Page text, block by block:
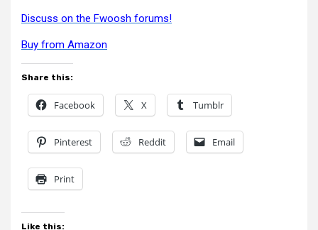
Discuss on the Fwoosh forums!
Buy from Amazon
Share this:
Facebook X Tumblr
Pinterest Reddit Email
Print
Like this: